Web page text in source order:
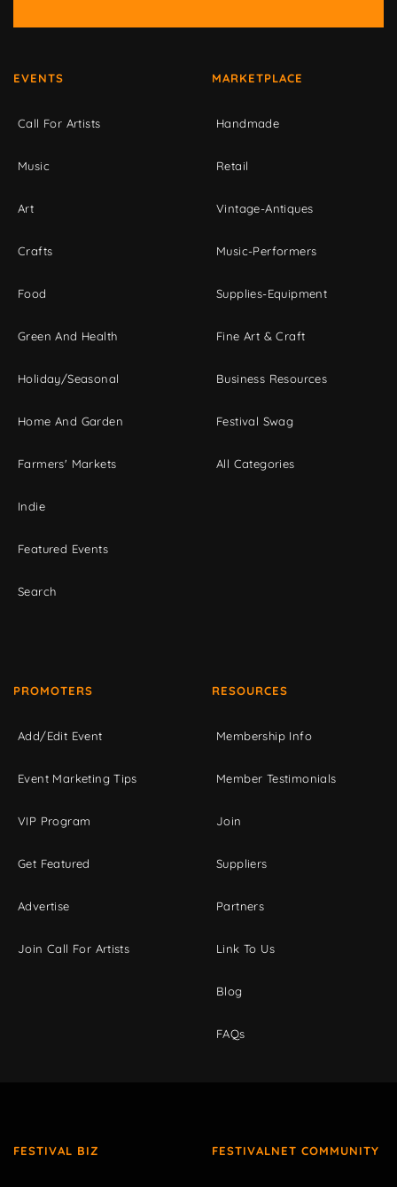
EVENTS
Call For Artists
Music
Art
Crafts
Food
Green And Health
Holiday/Seasonal
Home And Garden
Farmers' Markets
Indie
Featured Events
Search
MARKETPLACE
Handmade
Retail
Vintage-Antiques
Music-Performers
Supplies-Equipment
Fine Art & Craft
Business Resources
Festival Swag
All Categories
PROMOTERS
Add/Edit Event
Event Marketing Tips
VIP Program
Get Featured
Advertise
Join Call For Artists
RESOURCES
Membership Info
Member Testimonials
Join
Suppliers
Partners
Link To Us
Blog
FAQs
FESTIVAL BIZ FESTIVALNET COMMUNITY